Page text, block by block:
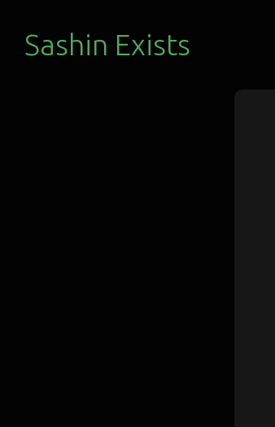
Sashin Exists